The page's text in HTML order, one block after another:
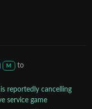
M
to
reportedly cancelling
service game